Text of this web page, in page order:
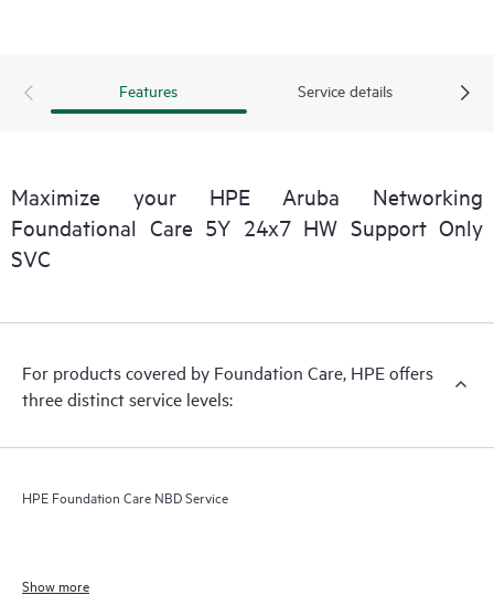
Features Service details
Maximize your HPE Aruba Networking
Foundational Care 5Y 24x7 HW Support Only
SVC
For products covered by Foundation Care, HPE offers
three distinct service levels:
HPE Foundation Care NBD Service
Show more